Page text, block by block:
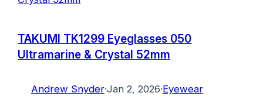
TAKUMI TK1299 Eyeglasses 050
Ultramarine & Crystal 52mm
Andrew Snyder·Jan 2, 2026·Eyewear